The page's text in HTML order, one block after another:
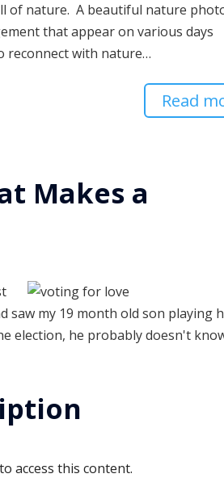
of nature. A beautiful nature
that appear on various days
reconnect with nature…
Read
Makes a
saw my 19 month old son playing
election, he probably doesn't
access this content.